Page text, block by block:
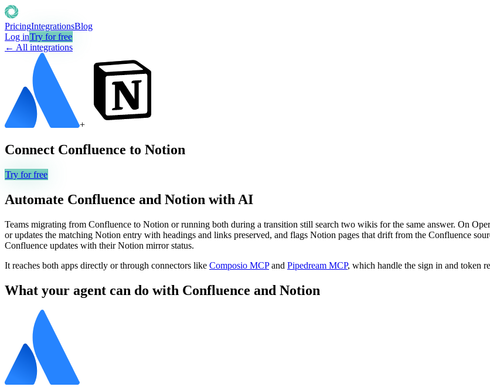
PricingIntegrationsBlog
Log inTry for free
← All integrations
+
Connect Confluence to Notion
Try for free
Automate Confluence and Notion with AI
Teams migrating from Confluence to Notion or running both during a transition still search two wikis for the same answer. On
or updates the matching Notion entry with headings and links preserved, and flags Notion pages that drift from the Confluence
Confluence updates with their Notion mirror status.
It reaches both apps directly or through connectors like Composio MCP and Pipedream MCP, which handle the sign in and token
What your agent can do with Confluence and Notion